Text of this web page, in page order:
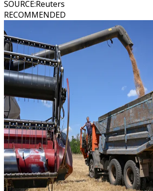
SOURCE:Reuters
RECOMMENDED